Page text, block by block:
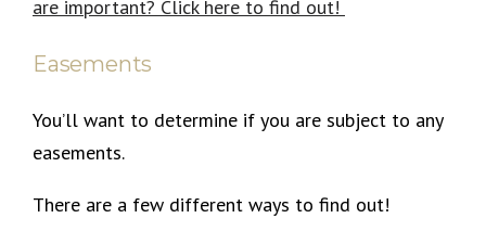
are important? Click here to find out!
Easements
You’ll want to determine if you are subject to any
easements.
There are a few different ways to find out!